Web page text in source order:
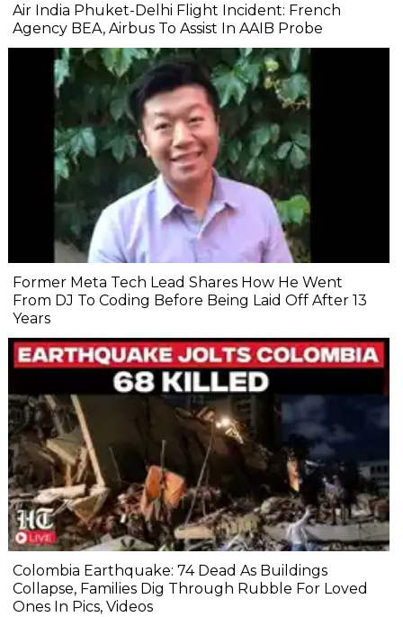
Air India Phuket-Delhi Flight Incident: French
Agency BEA, Airbus To Assist In AAIB Probe
Former Meta Tech Lead Shares How He Went
From DJ To Coding Before Being Laid Off After 13
Years
Colombia Earthquake: 74 Dead As Buildings
Collapse, Families Dig Through Rubble For Loved
Ones In Pics, Videos